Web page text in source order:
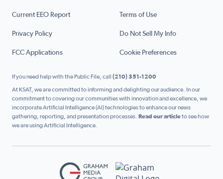
Current EEO Report Terms of Use
Privacy Policy Do Not Sell My Info
FCC Applications Cookie Preferences
If you need help with the Public File, call (210) 351-1200
At KSAT, we are committed to informing and delighting our audience. In our
commitment to covering our communities with innovation and excellence, we
incorporate Artificial Intelligence (AI) technologies to enhance our news
gathering, reporting, and presentation processes. Read our articleto see how
we are using Artificial Intelligence.